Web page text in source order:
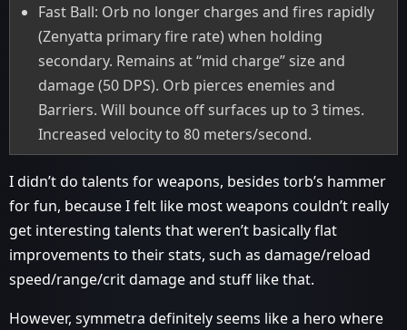
Fast Ball: Orb no longer charges and fires rapidly
(Zenyatta primary fire rate) when holding
secondary. Remains at “mid charge” size and
damage (50 DPS). Orb pierces enemies and
Barriers. Will bounce off surfaces up to 3 times.
Increased velocity to 80 meters/second.
I didn’t do talents for weapons, besides torb’s hammer
for fun, because I felt like most weapons couldn’t really
get interesting talents that weren’t basically flat
improvements to their stats, such as damage/reload
speed/range/crit damage and stuff like that.
However, symmetra definitely seems like a hero where